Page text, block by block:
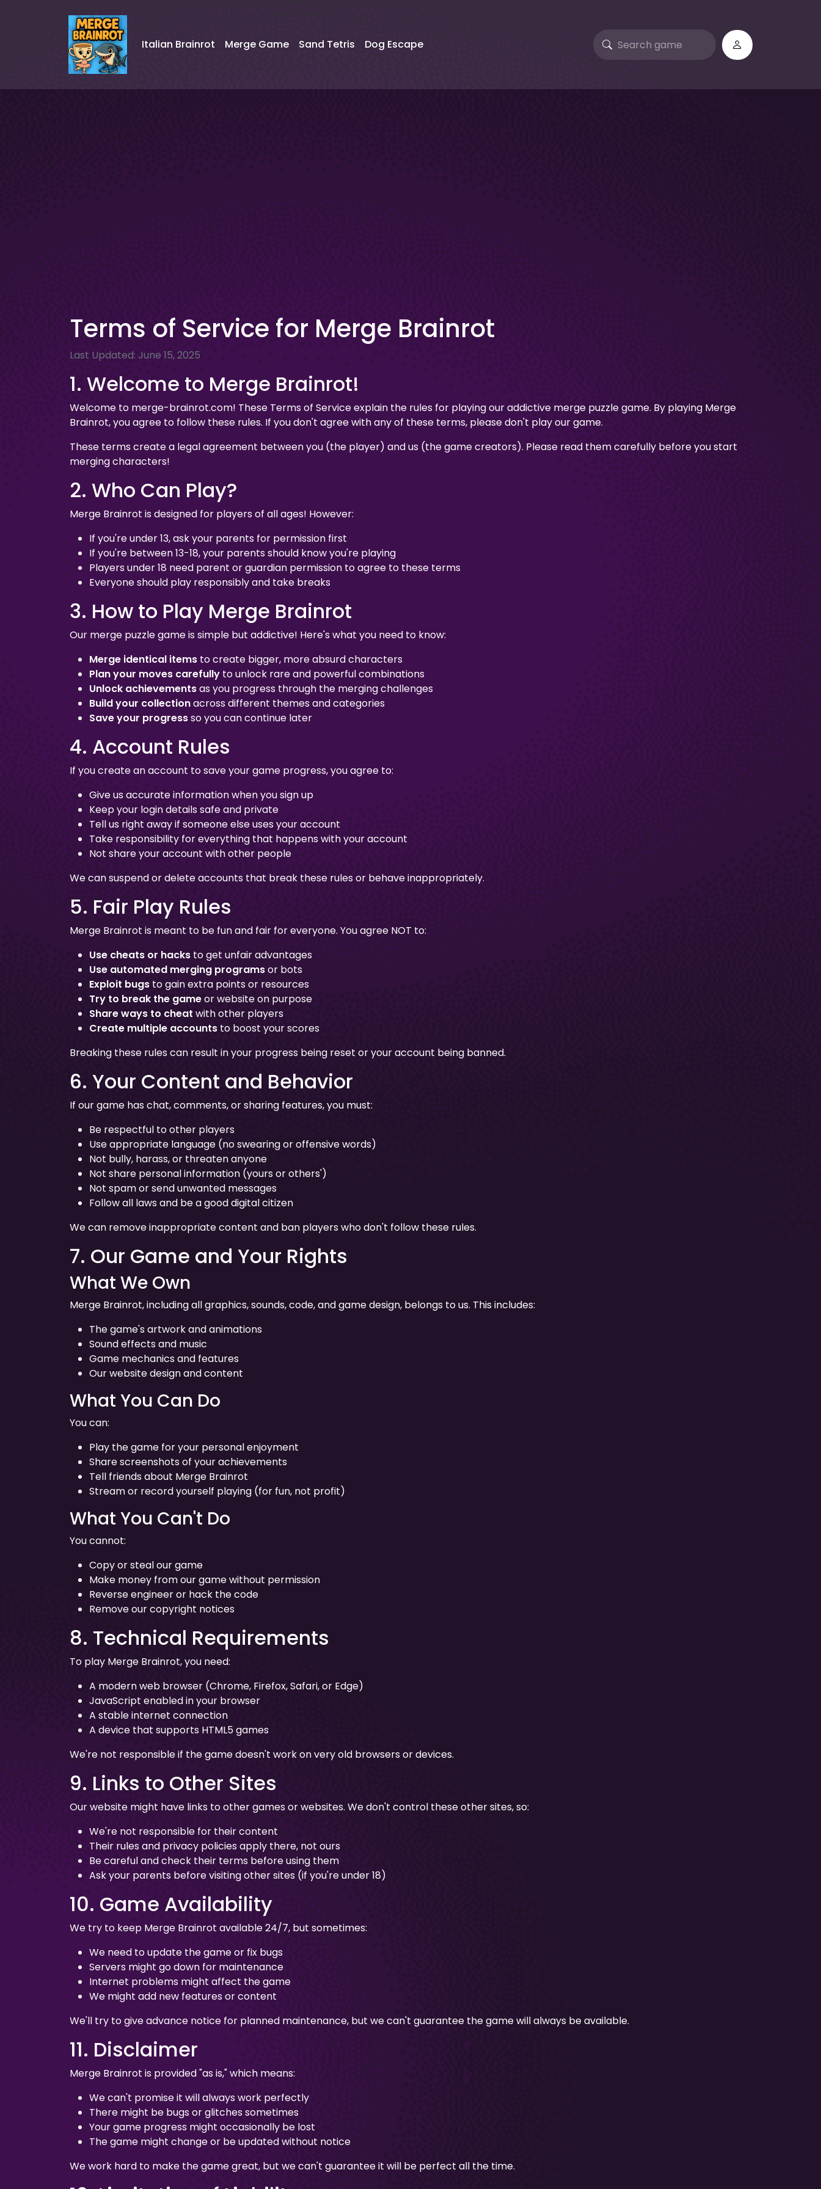
Italian Brainrot Merge Game Sand Tetris Dog Escape
Terms of Service for Merge Brainrot
Last Updated: June 15, 2025
1. Welcome to Merge Brainrot!
Welcome to merge-brainrot.com! These Terms of Service explain the rules for playing our addictive merge puzzle game. By playing Merge
Brainrot, you agree to follow these rules. If you don't agree with any of these terms, please don't play our game.
These terms create a legal agreement between you (the player) and us (the game creators). Please read them carefully before you start
merging characters!
2. Who Can Play?
Merge Brainrot is designed for players of all ages! However:
If you're under 13, ask your parents for permission first
If you're between 13-18, your parents should know you're playing
Players under 18 need parent or guardian permission to agree to these terms
Everyone should play responsibly and take breaks
3. How to Play Merge Brainrot
Our merge puzzle game is simple but addictive! Here's what you need to know:
Merge identical items to create bigger, more absurd characters
Plan your moves carefully to unlock rare and powerful combinations
Unlock achievementsas you progress through the merging challenges
Build your collectionacross different themes and categories
Save your progressso you can continue later
4. Account Rules
If you create an account to save your game progress, you agree to:
Give us accurate information when you sign up
Keep your login details safe and private
Tell us right away if someone else uses your account
Take responsibility for everything that happens with your account
Not share your account with other people
We can suspend or delete accounts that break these rules or behave inappropriately.
5. Fair Play Rules
Merge Brainrot is meant to be fun and fair for everyone. You agree NOT to:
Use cheats or hacks to get unfair advantages
Use automated merging programsor bots
Exploit bugs to gain extra points or resources
Try to break the gameor website on purpose
Share ways to cheat with other players
Create multiple accounts to boost your scores
Breaking these rules can result in your progress being reset or your account being banned.
6. Your Content and Behavior
If our game has chat, comments, or sharing features, you must:
Be respectful to other players
Use appropriate language (no swearing or offensive words)
Not bully, harass, or threaten anyone
Not share personal information (yours or others')
Not spam or send unwanted messages
Follow all laws and be a good digital citizen
We can remove inappropriate content and ban players who don't follow these rules.
7. Our Game and Your Rights
What We Own
Merge Brainrot, including all graphics, sounds, code, and game design, belongs to us. This includes:
The game's artwork and animations
Sound effects and music
Game mechanics and features
Our website design and content
What You Can Do
You can:
Play the game for your personal enjoyment
Share screenshots of your achievements
Tell friends about Merge Brainrot
Stream or record yourself playing (for fun, not profit)
What You Can't Do
You cannot:
Copy or steal our game
Make money from our game without permission
Reverse engineer or hack the code
Remove our copyright notices
8. Technical Requirements
To play Merge Brainrot, you need:
A modern web browser (Chrome, Firefox, Safari, or Edge)
JavaScript enabled in your browser
A stable internet connection
A device that supports HTML5 games
We're not responsible if the game doesn't work on very old browsers or devices.
9. Links to Other Sites
Our website might have links to other games or websites. We don't control these other sites, so:
We're not responsible for their content
Their rules and privacy policies apply there, not ours
Be careful and check their terms before using them
Ask your parents before visiting other sites (if you're under 18)
10. Game Availability
We try to keep Merge Brainrot available 24/7, but sometimes:
We need to update the game or fix bugs
Servers might go down for maintenance
Internet problems might affect the game
We might add new features or content
We'll try to give advance notice for planned maintenance, but we can't guarantee the game will always be available.
11. Disclaimer
Merge Brainrot is provided "as is," which means:
We can't promise it will always work perfectly
There might be bugs or glitches sometimes
Your game progress might occasionally be lost
The game might change or be updated without notice
We work hard to make the game great, but we can't guarantee it will be perfect all the time.